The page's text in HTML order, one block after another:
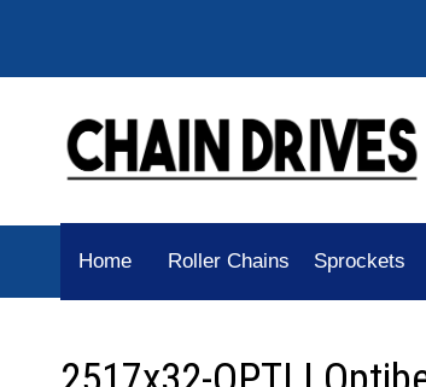
Home Roller Chains Sprockets